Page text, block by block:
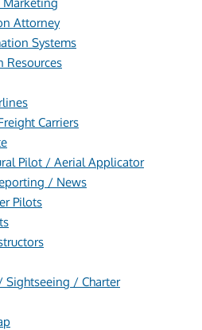
Attorney
Systems
Resources
Carriers
Pilot / Aerial Applicator
/ News
Pilots
Sightseeing / Charter